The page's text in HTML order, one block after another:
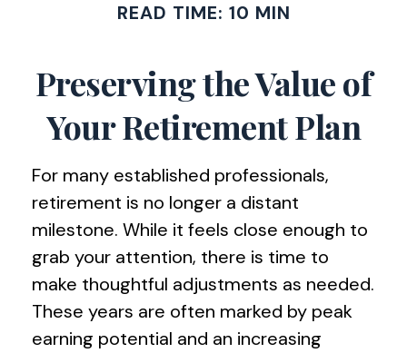
READ TIME: 10 MIN
Preserving the Value of
Your Retirement Plan
For many established professionals,
retirement is no longer a distant
milestone. While it feels close enough to
grab your attention, there is time to
make thoughtful adjustments as needed.
These years are often marked by peak
earning potential and an increasing